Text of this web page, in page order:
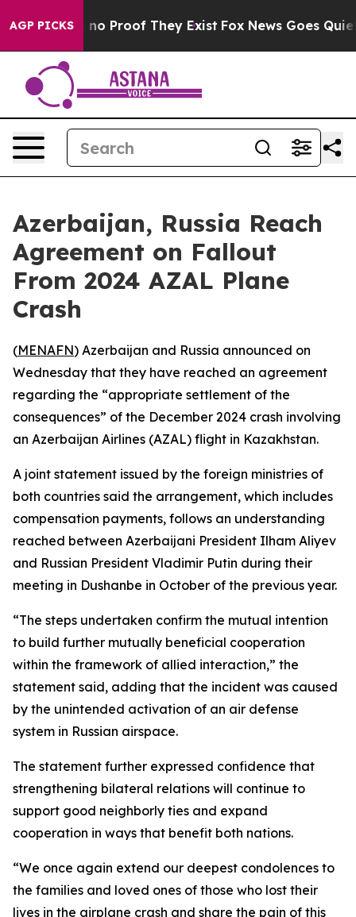
AGP PICKS
but Offers no Proof They Exist Fox News Goes Quiet
Azerbaijan, Russia Reach
Agreement on Fallout
From 2024 AZAL Plane
Crash
(MENAFN) Azerbaijan and Russia announced on
Wednesday that they have reached an agreement
regarding the “appropriate settlement of the
consequences” of the December 2024 crash involving
an Azerbaijan Airlines (AZAL) flight in Kazakhstan.
A joint statement issued by the foreign ministries of
both countries said the arrangement, which includes
compensation payments, follows an understanding
reached between Azerbaijani President Ilham Aliyev
and Russian President Vladimir Putin during their
meeting in Dushanbe in October of the previous year.
“The steps undertaken confirm the mutual intention
to build further mutually beneficial cooperation
within the framework of allied interaction,” the
statement said, adding that the incident was caused
by the unintended activation of an air defense
system in Russian airspace.
The statement further expressed confidence that
strengthening bilateral relations will continue to
support good neighborly ties and expand
cooperation in ways that benefit both nations.
“We once again extend our deepest condolences to
the families and loved ones of those who lost their
lives in the airplane crash and share the pain of this